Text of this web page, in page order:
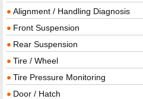
Alignment / Handling Diagnosis
Front Suspension
Rear Suspension
Tire / Wheel
Tire Pressure Monitoring
Door / Hatch